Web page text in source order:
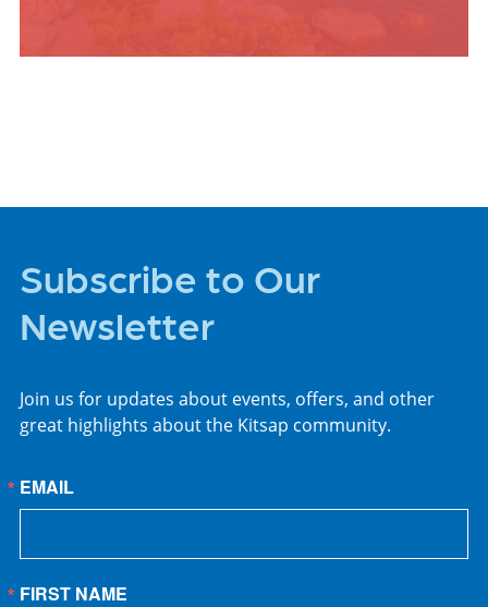
Subscribe to Our
Newsletter
Join us for updates about events, offers, and other
great highlights about the Kitsap community.
EMAIL
FIRST NAME